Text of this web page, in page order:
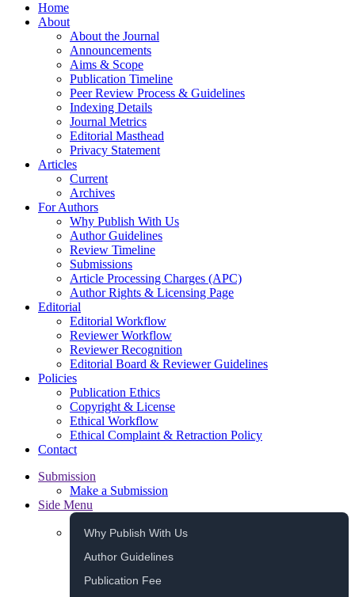
Home
About
About the Journal
Announcements
Aims & Scope
Publication Timeline
Peer Review Process & Guidelines
Indexing Details
Journal Metrics
Editorial Masthead
Privacy Statement
Articles
Current
Archives
For Authors
Why Publish With Us
Author Guidelines
Review Timeline
Submissions
Article Processing Charges (APC)
Author Rights & Licensing Page
Editorial
Editorial Workflow
Reviewer Workflow
Reviewer Recognition
Editorial Board & Reviewer Guidelines
Policies
Publication Ethics
Copyright & License
Ethical Workflow
Ethical Complaint & Retraction Policy
Contact
Submission
Make a Submission
Side Menu
Why Publish With Us
Author Guidelines
Publication Fee